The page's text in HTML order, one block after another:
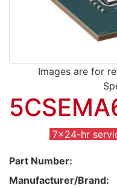
Images are for
7x24-hr
Part Number:
Manufacturer/Brand: